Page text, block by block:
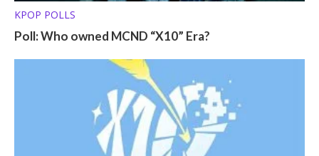
KPOP POLLS
Poll: Who owned MCND “X10” Era?